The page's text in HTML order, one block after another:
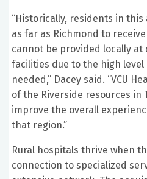
“Historically, residents in
as far as Richmond to
cannot be provided locally at
facilities due to the high level
needed,” Dacey said. “VCU
of the Riverside resources in
improve the overall
that region.”
Rural hospitals thrive when
connection to specialized